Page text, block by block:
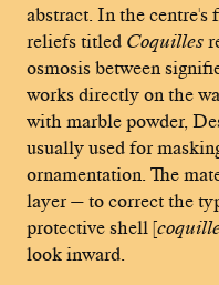
abstract. In the
reliefs titled Coquilles
osmosis between
works directly on the
with marble powder,
usually used for
ornamentation. The
layer — to correct the
protective shell [
look inward.